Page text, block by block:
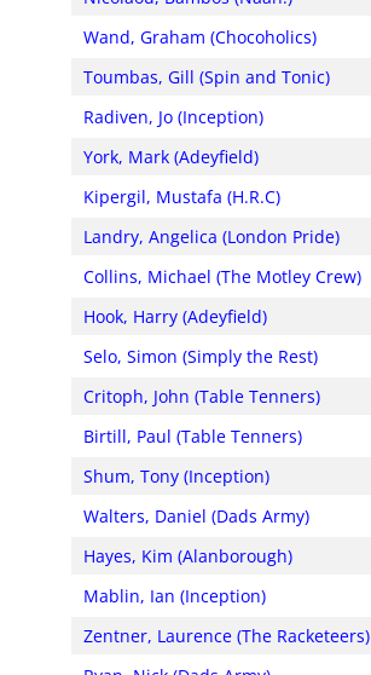
Wand, Graham (Chocoholics)
Toumbas, Gill (Spin and Tonic)
Radiven, Jo (Inception)
York, Mark (Adeyfield)
Kipergil, Mustafa (H.R.C)
Landry, Angelica (London Pride)
Collins, Michael (The Motley Crew)
Hook, Harry (Adeyfield)
Selo, Simon (Simply the Rest)
Critoph, John (Table Tenners)
Birtill, Paul (Table Tenners)
Shum, Tony (Inception)
Walters, Daniel (Dads Army)
Hayes, Kim (Alanborough)
Mablin, Ian (Inception)
Zentner, Laurence (The Racketeers)